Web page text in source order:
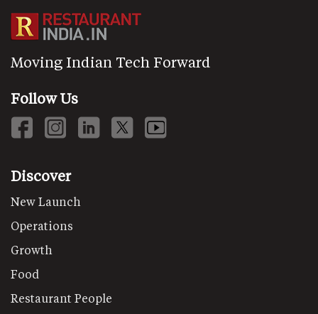
Moving Indian Tech Forward
Follow Us
Discover
New Launch
Operations
Growth
Food
Restaurant People